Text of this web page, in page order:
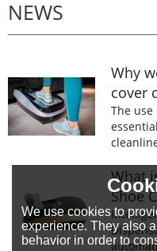
NEWS
Why
cover
The
wearing
prevent
What
Shoe
We use cookies to
experience. They also
behavior in order to